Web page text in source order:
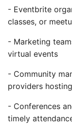
- Eventbrite
classes, or
- Marketing
virtual events
- Community
providers
- Conferences
timely